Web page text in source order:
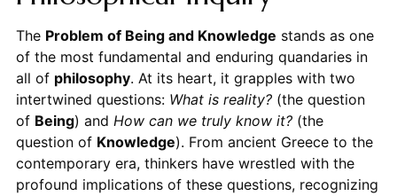
The Problem of Being and Knowledge stands as one
of the most fundamental and enduring quandaries in
all of philosophy. At its heart, it grapples with two
intertwined questions: What is reality?(the question
of Being) and How can we truly know it?(the
question of Knowledge). From ancient Greece to the
contemporary era, thinkers have wrestled with the
profound implications of these questions, recognizing